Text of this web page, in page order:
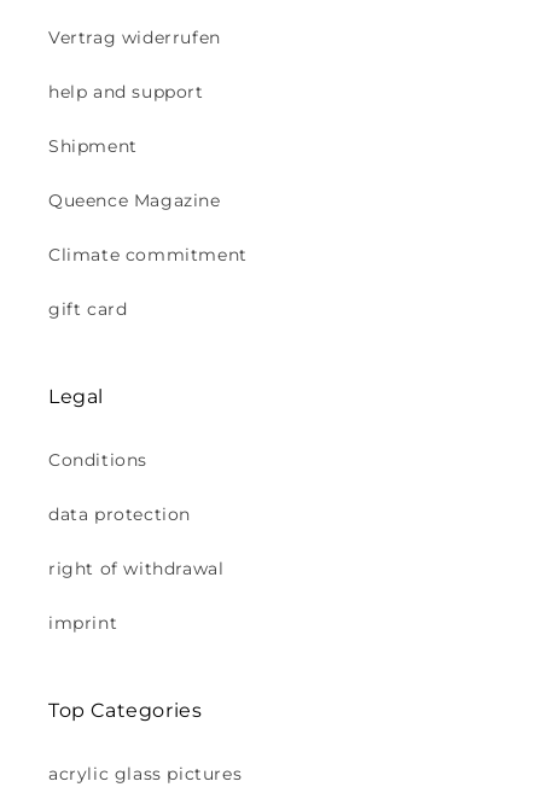
Vertrag widerrufen
help and support
Shipment
Queence Magazine
Climate commitment
gift card
Legal
Conditions
data protection
right of withdrawal
imprint
Top Categories
acrylic glass pictures